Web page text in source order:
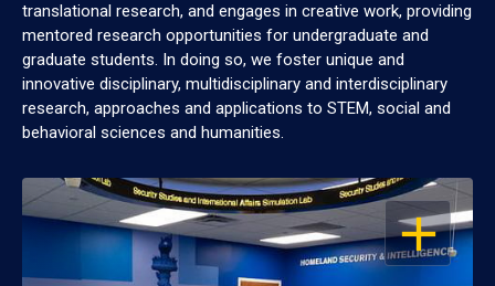
translational research, and engages in creative work, providing
mentored research opportunities for undergraduate and
graduate students. In doing so, we foster unique and
innovative disciplinary, multidisciplinary and interdisciplinary
research, approaches and applications to STEM, social and
behavioral sciences and humanities.
OPEN